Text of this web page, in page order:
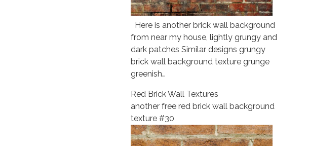
Here is another brick wall background
from near my house, lightly grungy and
dark patches Similar designs grungy
brick wall background texture grunge
greenish…
Red Brick Wall Textures
another free red brick wall background
texture #30